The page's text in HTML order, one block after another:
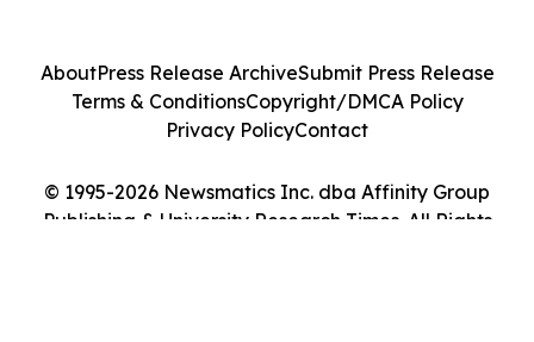
© 1995-2026 Newsmatics Inc. dba Affinity Group
Publishing & University Research Times. All Rights
AboutPress Release ArchiveSubmit Press Release
Terms & ConditionsCopyright/DMCA Policy
Privacy PolicyContact